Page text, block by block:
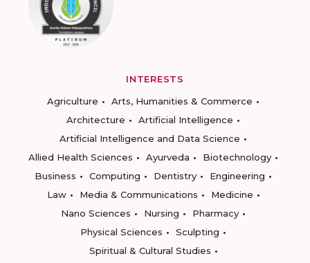
INTERESTS
Agriculture
Arts, Humanities & Commerce
Architecture
Artificial Intelligence
Artificial Intelligence and Data Science
Allied Health Sciences
Ayurveda
Biotechnology
Business
Computing Dentistry
Engineering
Law
Media & Communications
Medicine
Nano Sciences
Nursing
Pharmacy
Physical Sciences
Sculpting
Spiritual & Cultural Studies